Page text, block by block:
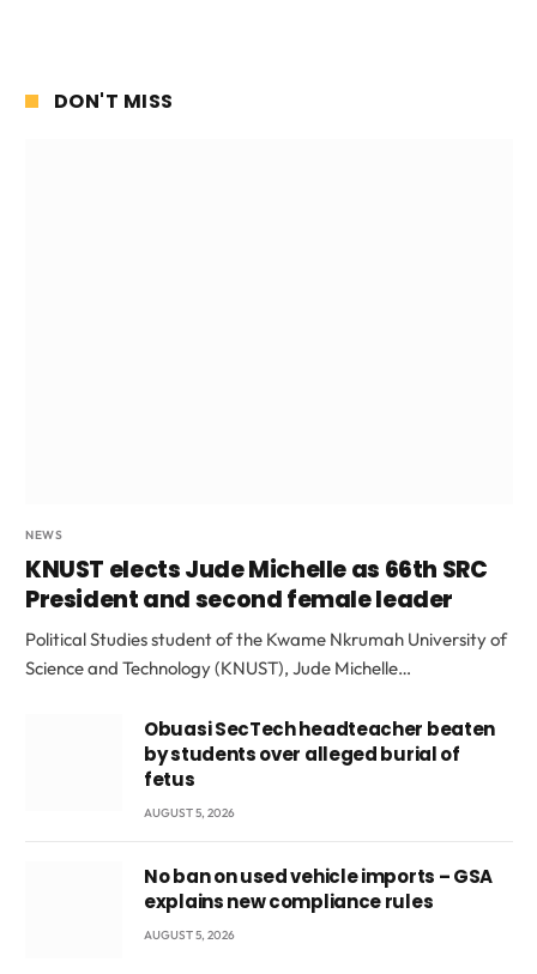
DON'T MISS
NEWS
KNUST elects Jude Michelle as 66th SRC
President and second female leader
Political Studies student of the Kwame Nkrumah University of
Science and Technology (KNUST), Jude Michelle…
Obuasi SecTech headteacher beaten
by students over alleged burial of
fetus
AUGUST 5, 2026
No ban on used vehicle imports – GSA
explains new compliance rules
AUGUST 5, 2026